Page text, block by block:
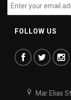
FOLLOW US
Mar Elias